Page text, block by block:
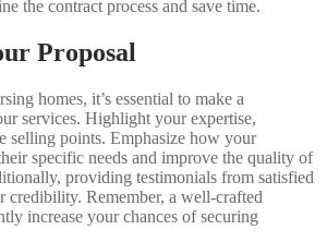
the contract process and save time.
Proposal
homes, it’s essential to make a
services. Highlight your expertise,
selling points. Emphasize how your
specific needs and improve the quality of
providing testimonials from satisfied
credibility. Remember, a well-crafted
increase your chances of securing